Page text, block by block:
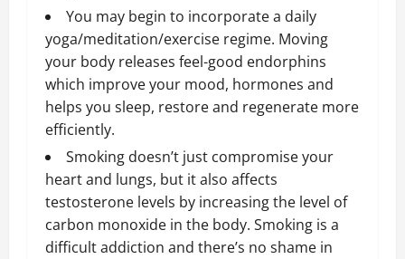
You may begin to incorporate a daily
yoga/meditation/exercise regime. Moving
your body releases feel-good endorphins
which improve your mood, hormones and
helps you sleep, restore and regenerate more
efficiently.
Smoking doesn’t just compromise your
heart and lungs, but it also affects
testosterone levels by increasing the level of
carbon monoxide in the body. Smoking is a
difficult addiction and there’s no shame in